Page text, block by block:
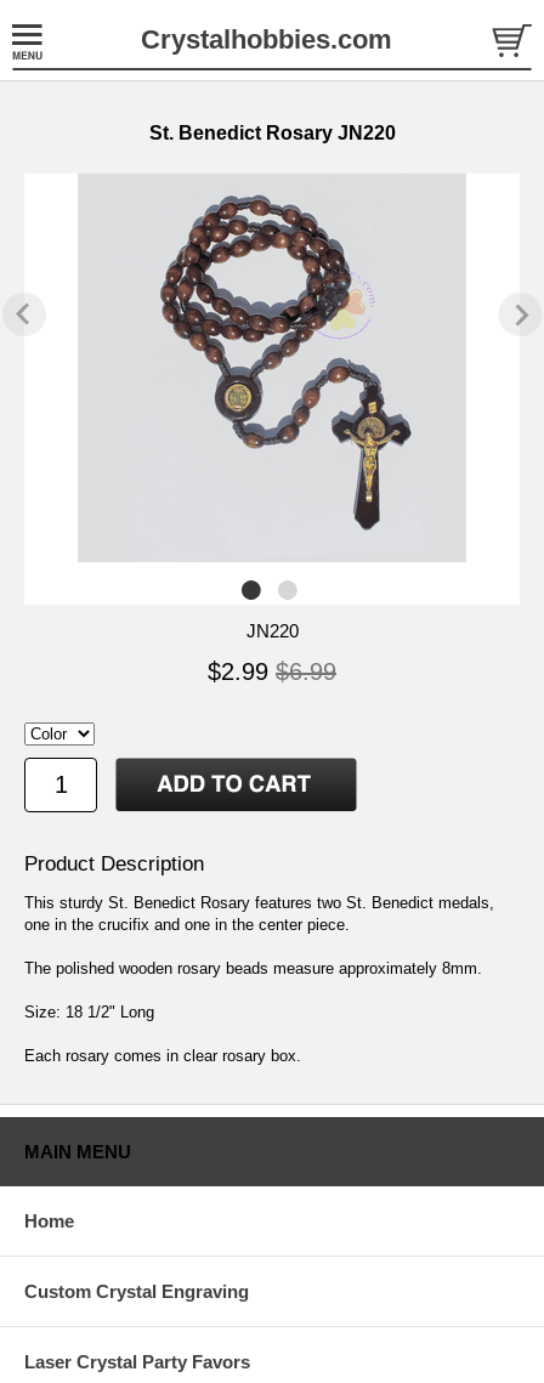
Crystalhobbies.com
St. Benedict Rosary JN220
JN220
$2.99 $6.99
Product Description
This sturdy St. Benedict Rosary features two St. Benedict medals,
one in the crucifix and one in the center piece.
The polished wooden rosary beads measure approximately 8mm.
Size: 18 1/2" Long
Each rosary comes in clear rosary box.
MAIN MENU
Home
Custom Crystal Engraving
Laser Crystal Party Favors